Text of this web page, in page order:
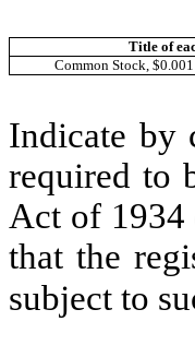
Title of
Common Stock, $0.001
Indicate by
required to
Act of 1934
that the
subject to